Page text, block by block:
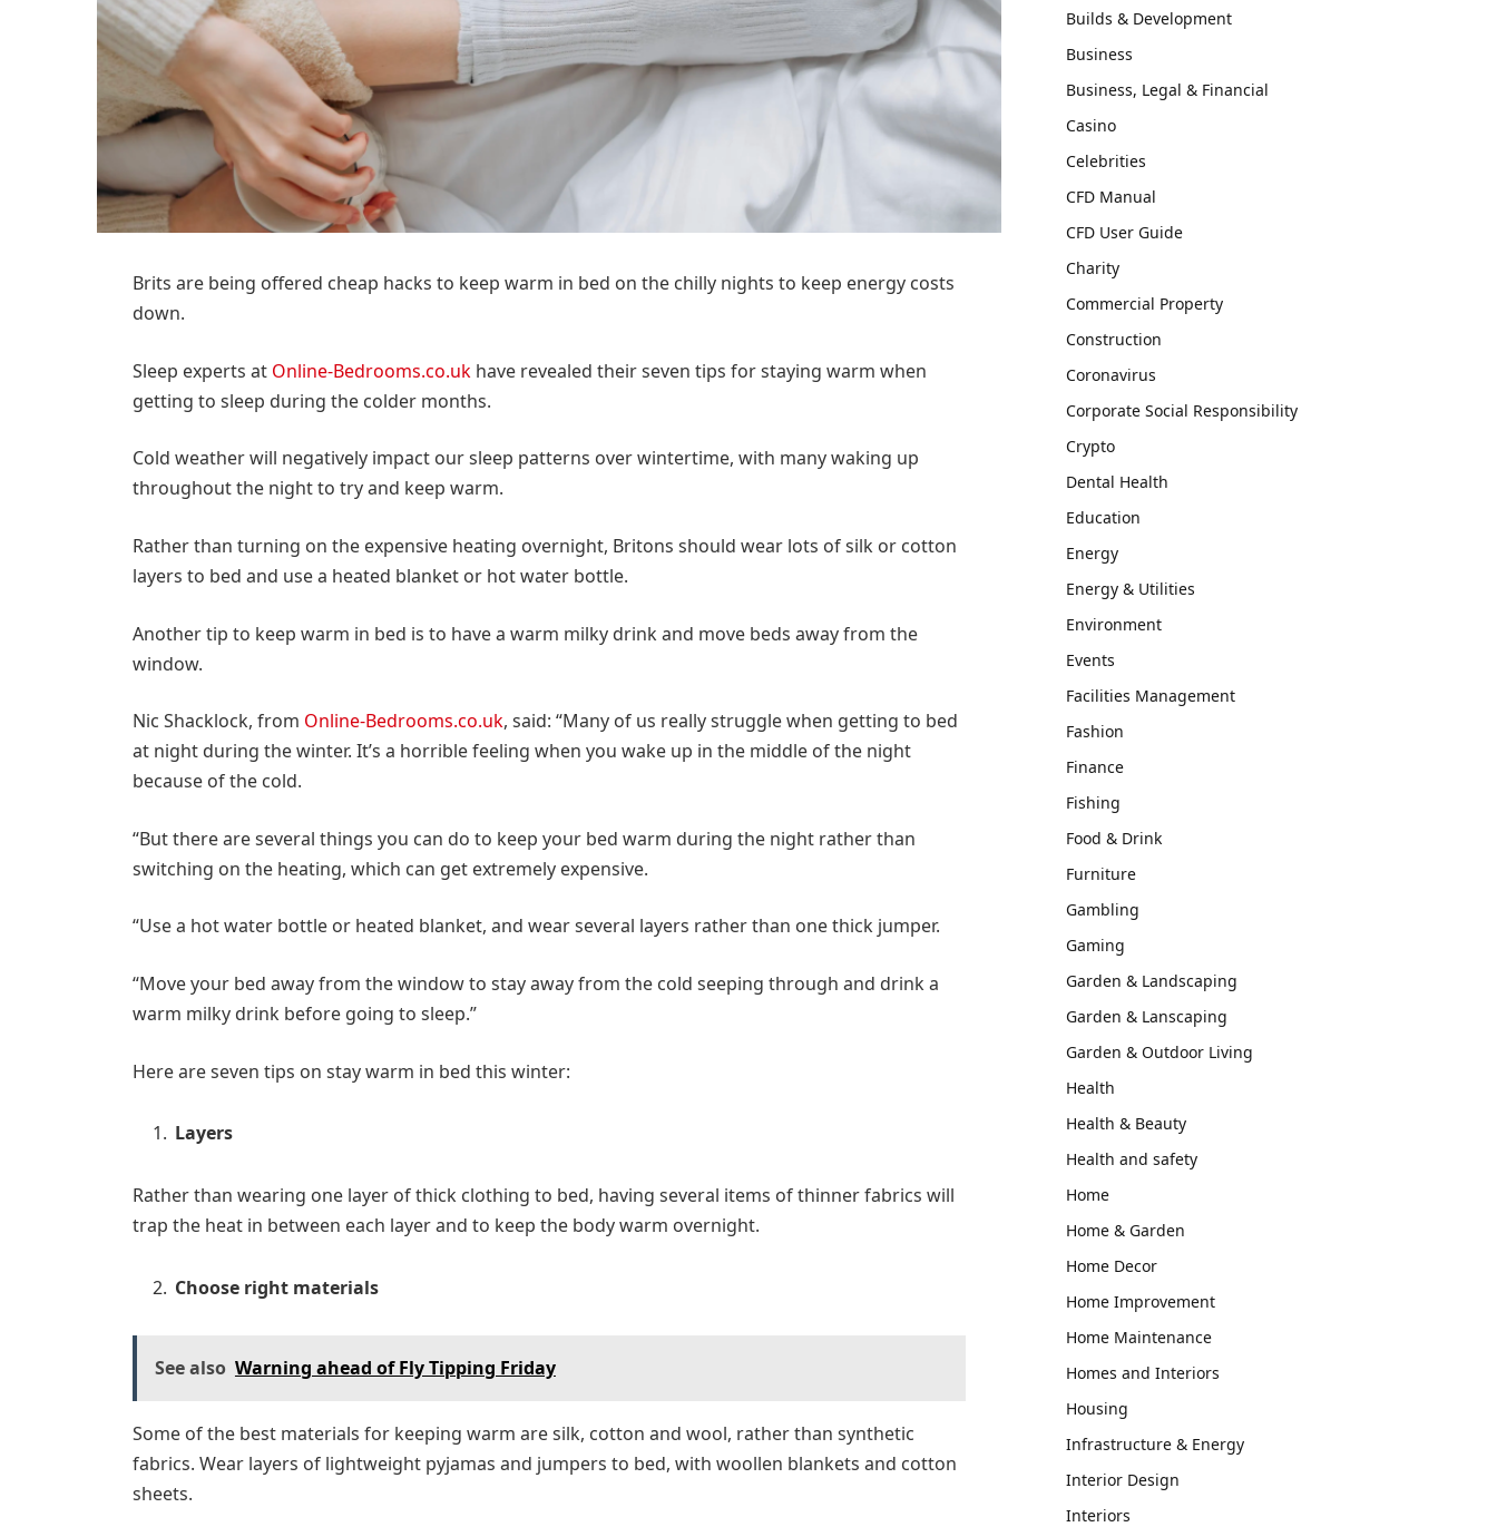
Brits are being offered cheap hacks to keep warm in bed on the chilly nights to keep energy costs
down.
Sleep experts at Online-Bedrooms.co.ukhave revealed their seven tips for staying warm when
getting to sleep during the colder months.
Cold weather will negatively impact our sleep patterns over wintertime, with many waking up
throughout the night to try and keep warm.
Rather than turning on the expensive heating overnight, Britons should wear lots of silk or cotton
layers to bed and use a heated blanket or hot water bottle.
Another tip to keep warm in bed is to have a warm milky drink and move beds away from the
window.
Nic Shacklock, from Online-Bedrooms.co.uk, said: “Many of us really struggle when getting to bed
at night during the winter. It’s a horrible feeling when you wake up in the middle of the night
because of the cold.
“But there are several things you can do to keep your bed warm during the night rather than
switching on the heating, which can get extremely expensive.
“Use a hot water bottle or heated blanket, and wear several layers rather than one thick jumper.
“Move your bed away from the window to stay away from the cold seeping through and drink a
warm milky drink before going to sleep.”
Here are seven tips on stay warm in bed this winter:
Layers
Rather than wearing one layer of thick clothing to bed, having several items of thinner fabrics will
trap the heat in between each layer and to keep the body warm overnight.
Choose right materials
See also Warning ahead of Fly Tipping Friday
Some of the best materials for keeping warm are silk, cotton and wool, rather than synthetic
fabrics. Wear layers of lightweight pyjamas and jumpers to bed, with woollen blankets and cotton
sheets.
Builds & Development
Business
Business, Legal & Financial
Casino
Celebrities
CFD Manual
CFD User Guide
Charity
Commercial Property
Construction
Coronavirus
Corporate Social Responsibility
Crypto
Dental Health
Education
Energy
Energy & Utilities
Environment
Events
Facilities Management
Fashion
Finance
Fishing
Food & Drink
Furniture
Gambling
Gaming
Garden & Landscaping
Garden & Lanscaping
Garden & Outdoor Living
Health
Health & Beauty
Health and safety
Home
Home & Garden
Home Decor
Home Improvement
Home Maintenance
Homes and Interiors
Housing
Infrastructure & Energy
Interior Design
Interiors